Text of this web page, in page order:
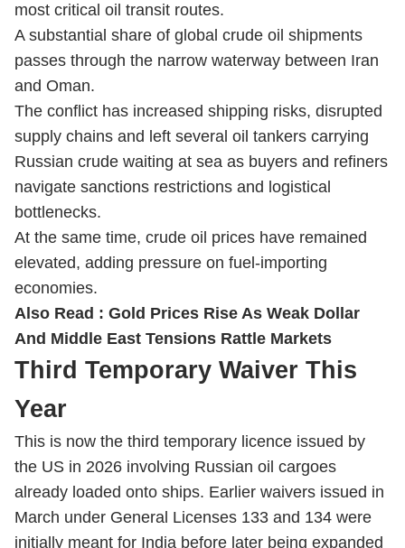
most critical oil transit routes.
A substantial share of global crude oil shipments
passes through the narrow waterway between Iran
and Oman.
The conflict has increased shipping risks, disrupted
supply chains and left several oil tankers carrying
Russian crude waiting at sea as buyers and refiners
navigate sanctions restrictions and logistical
bottlenecks.
At the same time, crude oil prices have remained
elevated, adding pressure on fuel-importing
economies.
Also Read : Gold Prices Rise As Weak Dollar
And Middle East Tensions Rattle Markets
Third Temporary Waiver This
Year
This is now the third temporary licence issued by
the US in 2026 involving Russian oil cargoes
already loaded onto ships. Earlier waivers issued in
March under General Licenses 133 and 134 were
initially meant for India before later being expanded